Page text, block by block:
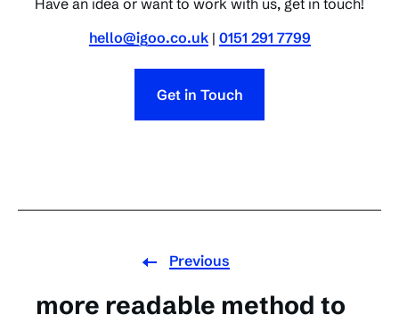
hello@igoo.co.uk| 0151 291 7799
Get in Touch
Previous
more readable method to